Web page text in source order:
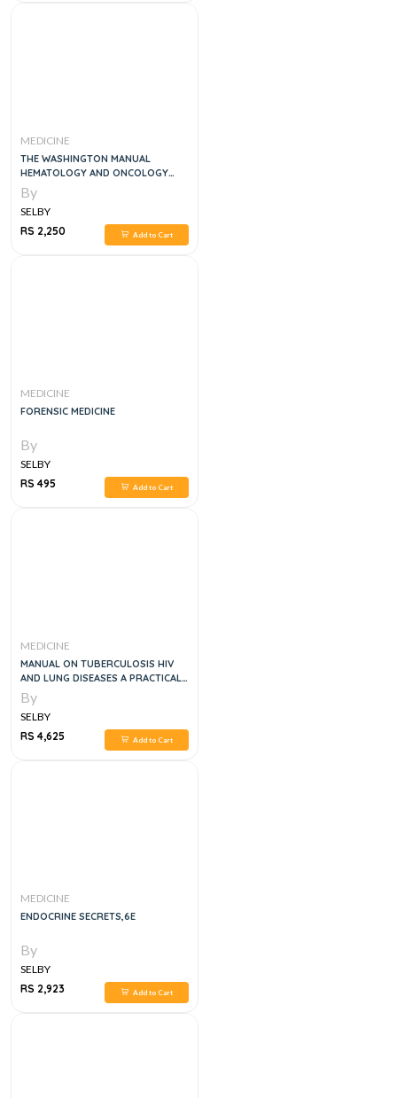
MEDICINE
THE WASHINGTON MANUAL
HEMATOLOGY AND ONCOLOGY
SUBSPECIALTY CONSULT , 4E
By
SELBY
RS 2,250
Add to Cart
MEDICINE
FORENSIC MEDICINE
By
SELBY
RS 495
Add to Cart
MEDICINE
MANUAL ON TUBERCULOSIS HIV
AND LUNG DISEASES A PRACTICAL
APPROACH, 1E
By
SELBY
RS 4,625
Add to Cart
MEDICINE
ENDOCRINE SECRETS,6E
By
SELBY
RS 2,923
Add to Cart